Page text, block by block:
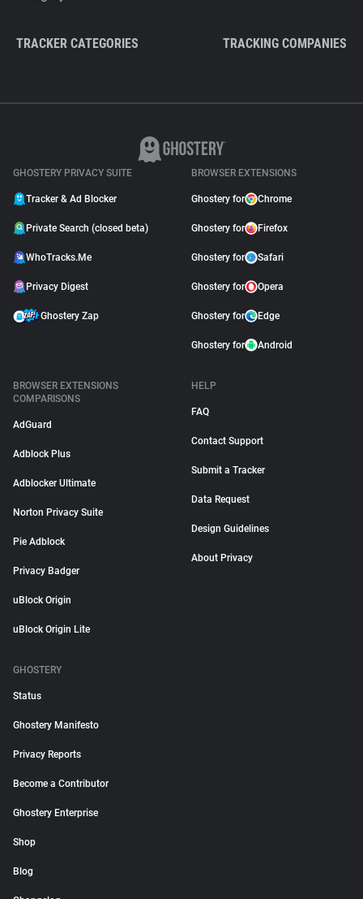
TRACKER CATEGORIES TRACKING COMPANIES
GHOSTERY PRIVACY SUITE
Tracker & Ad Blocker
Private Search (closed beta)
WhoTracks.Me
Privacy Digest
Ghostery Zap
BROWSER EXTENSIONS
Ghostery for Chrome
Ghostery for Firefox
Ghostery for Safari
Ghostery for Opera
Ghostery for Edge
Ghostery for Android
BROWSER EXTENSIONS
COMPARISONS
AdGuard
Adblock Plus
Adblocker Ultimate
Norton Privacy Suite
Pie Adblock
Privacy Badger
uBlock Origin
uBlock Origin Lite
HELP
FAQ
Contact Support
Submit a Tracker
Data Request
Design Guidelines
About Privacy
GHOSTERY
Status
Ghostery Manifesto
Privacy Reports
Become a Contributor
Ghostery Enterprise
Shop
Blog